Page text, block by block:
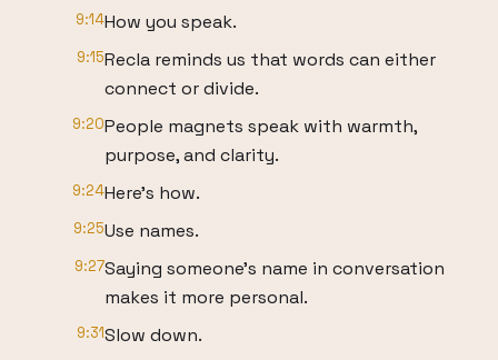
9:14How you speak.
9:15Recla reminds us that words can either
connect or divide.
9:20People magnets speak with warmth,
purpose, and clarity.
9:24Here's how.
9:25Use names.
9:27Saying someone's name in conversation
makes it more personal.
9:31Slow down.